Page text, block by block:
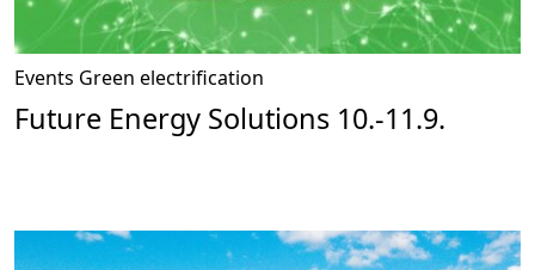
Events Green electrification
Future Energy Solutions 10.-11.9.